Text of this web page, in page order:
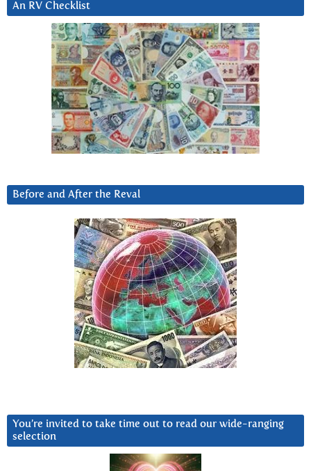
An RV Checklist
Before and After the Reval
You’re invited to take time out to read our wide-ranging
selection